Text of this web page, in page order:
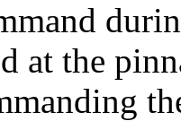
at the